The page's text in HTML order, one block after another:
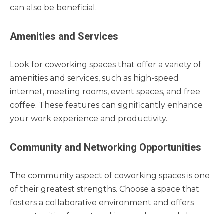
can also be beneficial.
Amenities and Services
Look for coworking spaces that offer a variety of
amenities and services, such as high-speed
internet, meeting rooms, event spaces, and free
coffee. These features can significantly enhance
your work experience and productivity.
Community and Networking Opportunities
The community aspect of coworking spaces is one
of their greatest strengths. Choose a space that
fosters a collaborative environment and offers